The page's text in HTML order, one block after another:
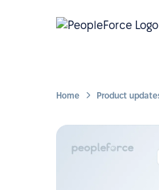
Home Product